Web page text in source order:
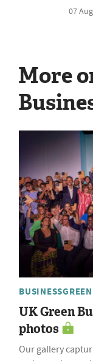
07
More
BUSINESSGREEN
UK Green
photos
Our gallery